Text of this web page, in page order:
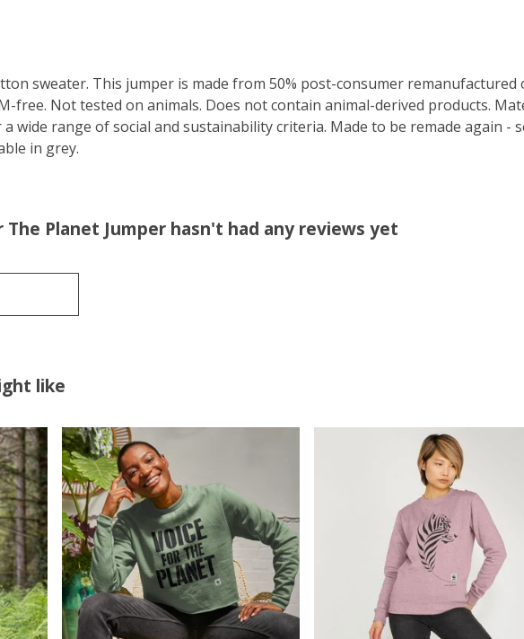
sweater. This jumper is made from 50% post-consumer
free. Not tested on animals. Does not contain animal-derived products.
wide range of social and sustainability criteria. Made to be remade again -
in grey.
The Planet Jumper hasn't had any reviews yet
like